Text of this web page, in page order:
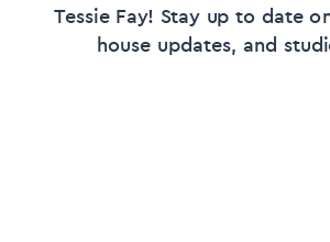
Tessie Fay! Stay up to date
house updates, and